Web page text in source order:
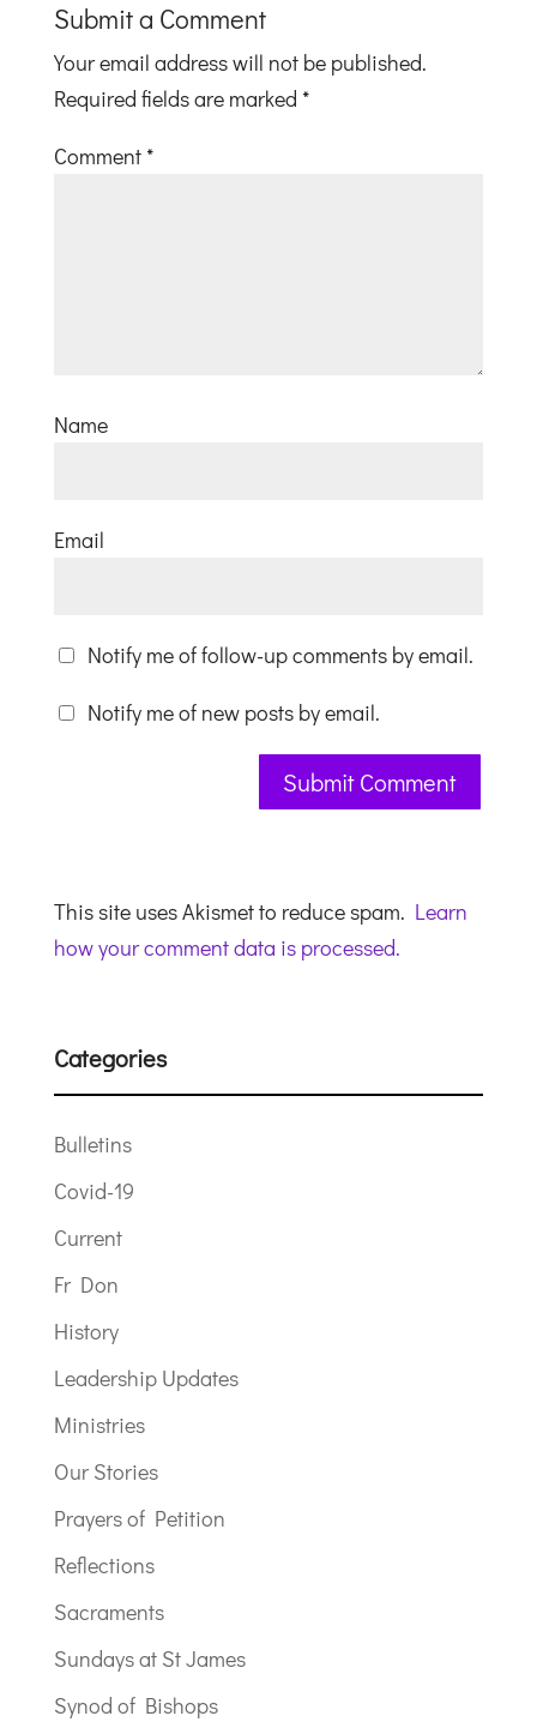
Submit a Comment
Your email address will not be published.
Required fields are marked *
Comment *
Name
Email
Notify me of follow-up comments by email.
Notify me of new posts by email.
This site uses Akismet to reduce spam. Learn
how your comment data is processed.
Categories
Bulletins
Covid-19
Current
Fr Don
History
Leadership Updates
Ministries
Our Stories
Prayers of Petition
Reflections
Sacraments
Sundays at St James
Synod of Bishops